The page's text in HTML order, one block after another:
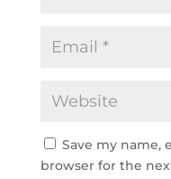
Save my name,
browser for the